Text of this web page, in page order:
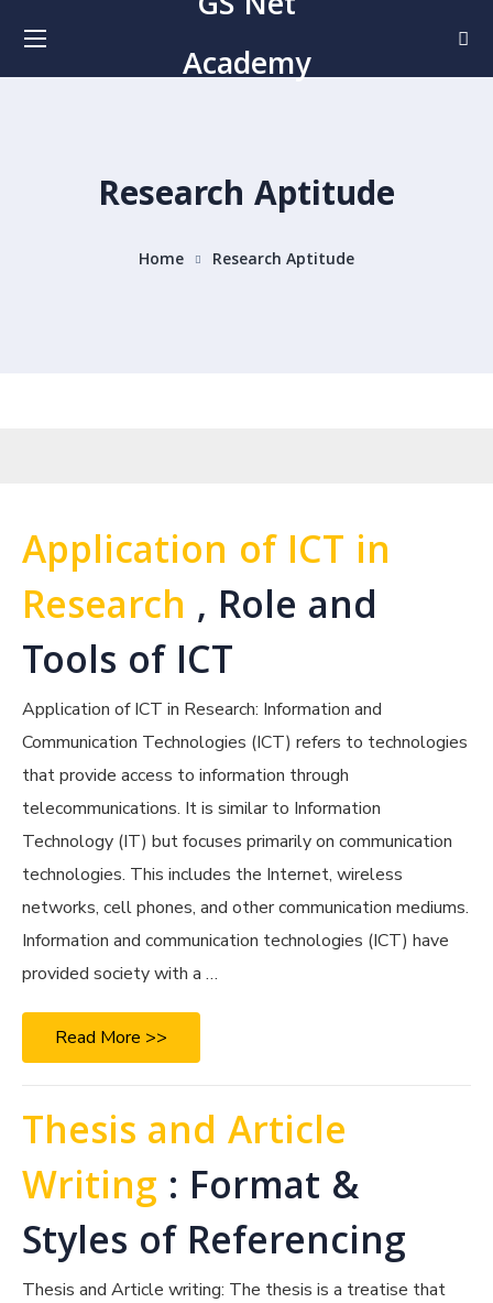
Academy
Research Aptitude
Home Research Aptitude
Application of ICT in
Research , Role and
Tools of ICT
Application of ICT in Research: Information and
Communication Technologies (ICT) refers to technologies
that provide access to information through
telecommunications. It is similar to Information
Technology (IT) but focuses primarily on communication
technologies. This includes the Internet, wireless
networks, cell phones, and other communication mediums.
Information and communication technologies (ICT) have
provided society with a …
Read More >>
Thesis and Article
Writing : Format &
Styles of Referencing
Thesis and Article writing: The thesis is a treatise that